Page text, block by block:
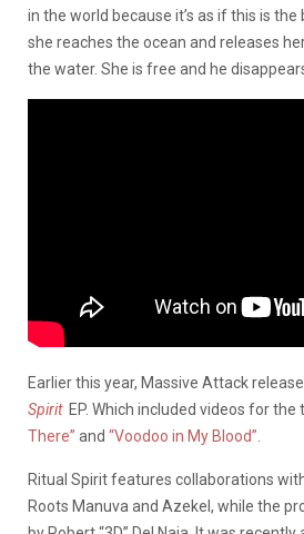
in the world because it’s as if this is
she reaches the ocean and releases
the water. She is free and he
Earlier this year, Massive Attack
Spirit EP. Which included videos for the
There” and “Voodoo in My Blood”
Ritual Spirit features collaborations
Roots Manuva and Azekel, while the